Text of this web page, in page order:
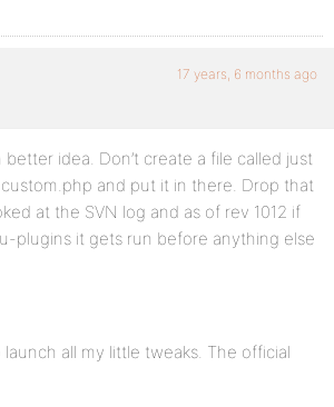
17 years, 6 months ago
better idea. Don’t create a file called just
and put it in there. Drop that
at the SVN log and as of rev 1012 if
plugins it gets run before anything else
all my little tweaks. The official